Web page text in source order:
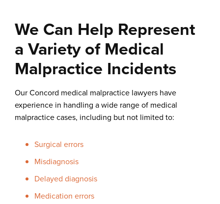
We Can Help Represent
a Variety of Medical
Malpractice Incidents
Our Concord medical malpractice lawyers have
experience in handling a wide range of medical
malpractice cases, including but not limited to:
Surgical errors
Misdiagnosis
Delayed diagnosis
Medication errors